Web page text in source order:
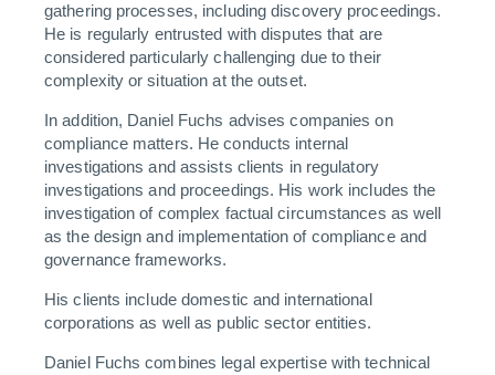
gathering processes, including discovery proceedings.
He is regularly entrusted with disputes that are
considered particularly challenging due to their
complexity or situation at the outset.
In addition, Daniel Fuchs advises companies on
compliance matters. He conducts internal
investigations and assists clients in regulatory
investigations and proceedings. His work includes the
investigation of complex factual circumstances as well
as the design and implementation of compliance and
governance frameworks.
His clients include domestic and international
corporations as well as public sector entities.
Daniel Fuchs combines legal expertise with technical